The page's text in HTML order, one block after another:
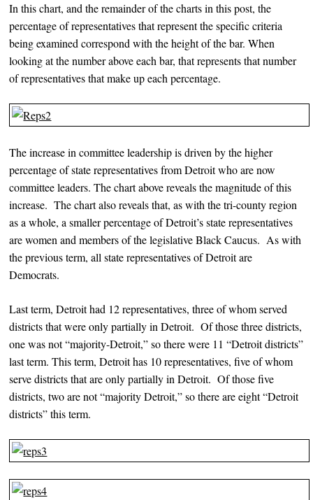
In this chart, and the remainder of the charts in this post, the
percentage of representatives that represent the specific criteria
being examined correspond with the height of the bar. When
looking at the number above each bar, that represents that number
of representatives that make up each percentage.
The increase in committee leadership is driven by the higher
percentage of state representatives from Detroit who are now
committee leaders. The chart above reveals the magnitude of this
increase. The chart also reveals that, as with the tri-county region
as a whole, a smaller percentage of Detroit’s state representatives
are women and members of the legislative Black Caucus. As with
the previous term, all state representatives of Detroit are
Democrats.
Last term, Detroit had 12 representatives, three of whom served
districts that were only partially in Detroit. Of those three districts,
one was not “majority-Detroit,” so there were 11 “Detroit districts”
last term. This term, Detroit has 10 representatives, five of whom
serve districts that are only partially in Detroit. Of those five
districts, two are not “majority Detroit,” so there are eight “Detroit
districts” this term.